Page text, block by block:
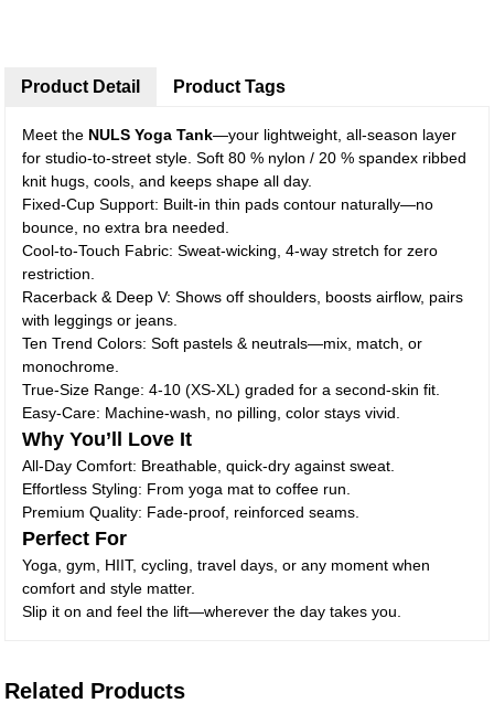
Product Detail
Meet the NULS Yoga Tank—your lightweight, all-season layer
for studio-to-street style. Soft 80 % nylon / 20 % spandex ribbed
knit hugs, cools, and keeps shape all day.
Fixed-Cup Support: Built-in thin pads contour naturally—no
bounce, no extra bra needed.
Cool-to-Touch Fabric: Sweat-wicking, 4-way stretch for zero
restriction.
Racerback & Deep V: Shows off shoulders, boosts airflow, pairs
with leggings or jeans.
Ten Trend Colors: Soft pastels & neutrals—mix, match, or
monochrome.
True-Size Range: 4-10 (XS-XL) graded for a second-skin fit.
Easy-Care: Machine-wash, no pilling, color stays vivid.
Why You’ll Love It
All-Day Comfort: Breathable, quick-dry against sweat.
Effortless Styling: From yoga mat to coffee run.
Premium Quality: Fade-proof, reinforced seams.
Perfect For
Yoga, gym, HIIT, cycling, travel days, or any moment when
comfort and style matter.
Slip it on and feel the lift—wherever the day takes you.
Product Tags
Related Products